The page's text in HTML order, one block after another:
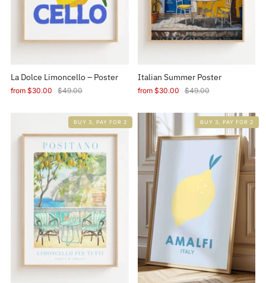
La Dolce Limoncello – Poster
from $30.00 $49.00
Italian Summer Poster
from $30.00 $49.00
BUY 3, PAY FOR 2 BUY 3, PAY FOR 2